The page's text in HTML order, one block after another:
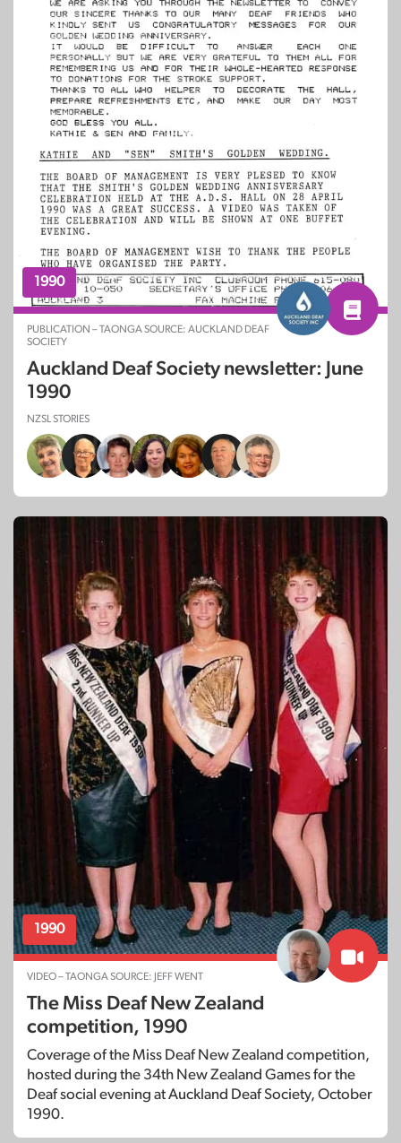
1990
PUBLICATION – TAONGA SOURCE: AUCKLAND DEAF
SOCIETY
Auckland Deaf Society newsletter: June
1990
NZSL STORIES
1990
VIDEO – TAONGA SOURCE: JEFF WENT
The Miss Deaf New Zealand
competition, 1990
Coverage of the Miss Deaf New Zealand competition,
hosted during the 34th New Zealand Games for the
Deaf social evening at Auckland Deaf Society, October
1990.